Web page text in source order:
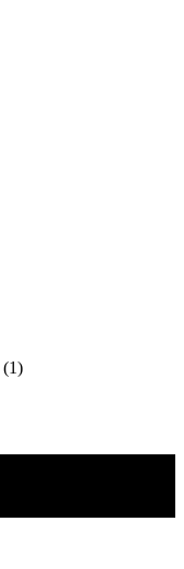
(1)